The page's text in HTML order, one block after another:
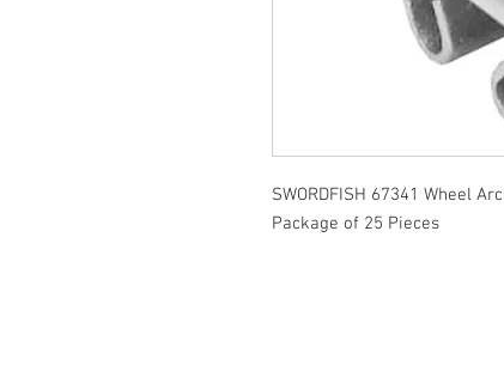
SWORDFISH 67341 Wheel
Package of 25 Pieces